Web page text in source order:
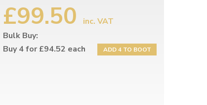
£99.50
inc. VAT
Bulk Buy:
Buy 4 for £94.52 each
ADD 4 TO BOOT